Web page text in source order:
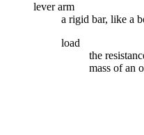
lever arm
a rigid bar, like a
load
the
mass of an